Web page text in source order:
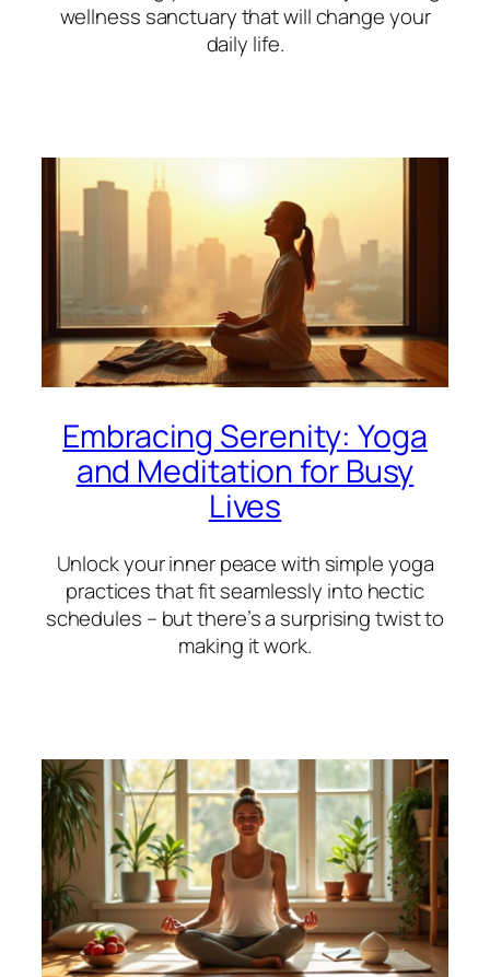
wellness sanctuary that will change your
daily life.
Embracing Serenity: Yoga
and Meditation for Busy
Lives
Unlock your inner peace with simple yoga
practices that fit seamlessly into hectic
schedules – but there’s a surprising twist to
making it work.